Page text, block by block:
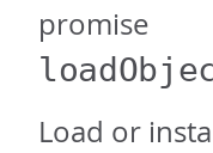
promise
Load or